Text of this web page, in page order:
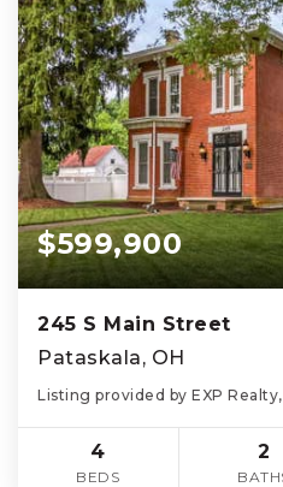
$599,900
245 S Main Street
Pataskala, OH
Listing provided by EXP
4
BEDS
2